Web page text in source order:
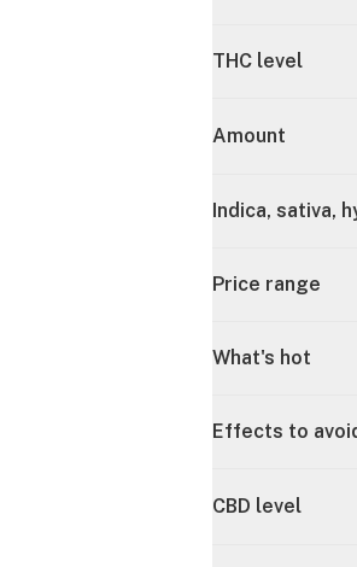
THC level
Amount
Indica, sativa,
Price range
What's hot
Effects to
CBD level